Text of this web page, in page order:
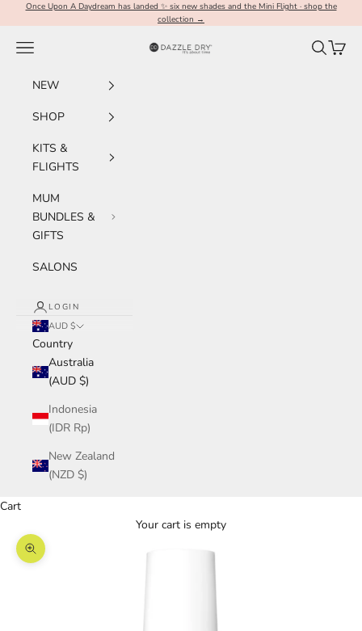
Skip to content
Once Upon A Daydream has landed ✨ six new shades and the Mini Flight · shop the
collection →
Dazzle Dry Australia & New Zealand
Navigation menu Search
Cart
NEW
SHOP
KITS &
FLIGHTS
MUM
BUNDLES &
GIFTS
SALONS
LOGIN
AUD $
Country
Australia
(AUD $)
Indonesia
(IDR Rp)
New Zealand
(NZD $)
Cart
Your cart is empty
Zoom picture